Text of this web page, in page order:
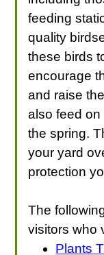
feeding
quality
these birds
encourage
and raise
also feed on
the spring.
your yard
protection
The
visitors who
Plants